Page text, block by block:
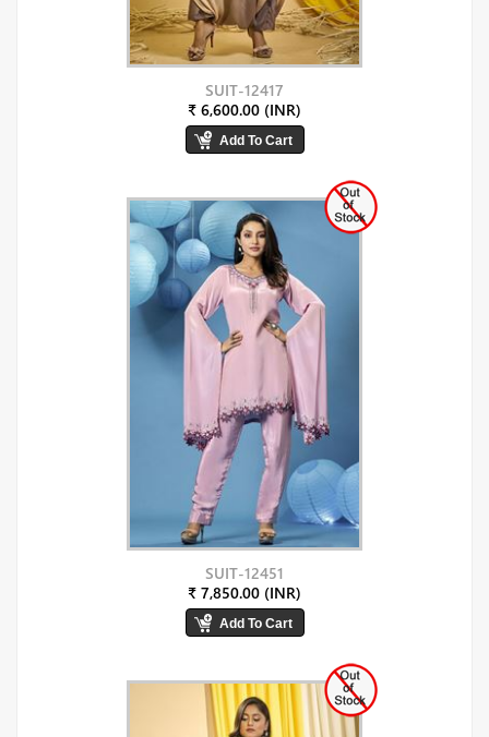
SUIT-12417
₹ 6,600.00 (INR)
SUIT-12451
₹ 7,850.00 (INR)